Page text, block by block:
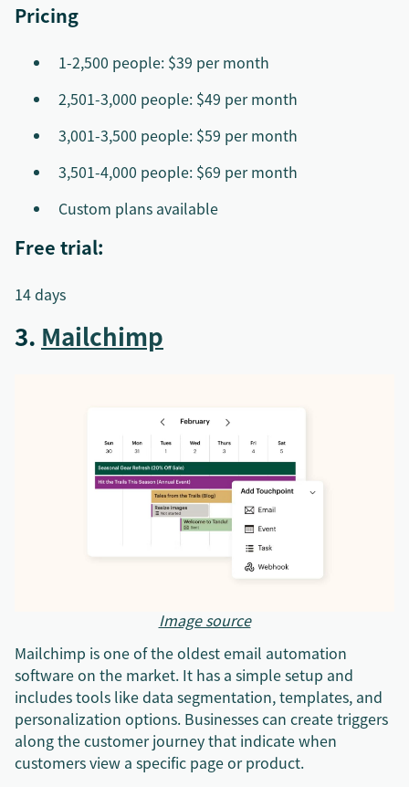
Pricing
1-2,500 people: $39 per month
2,501-3,000 people: $49 per month
3,001-3,500 people: $59 per month
3,501-4,000 people: $69 per month
Custom plans available
Free trial:
14 days
3. Mailchimp
Image source
Mailchimp is one of the oldest email automation
software on the market. It has a simple setup and
includes tools like data segmentation, templates, and
personalization options. Businesses can create triggers
along the customer journey that indicate when
customers view a specific page or product.